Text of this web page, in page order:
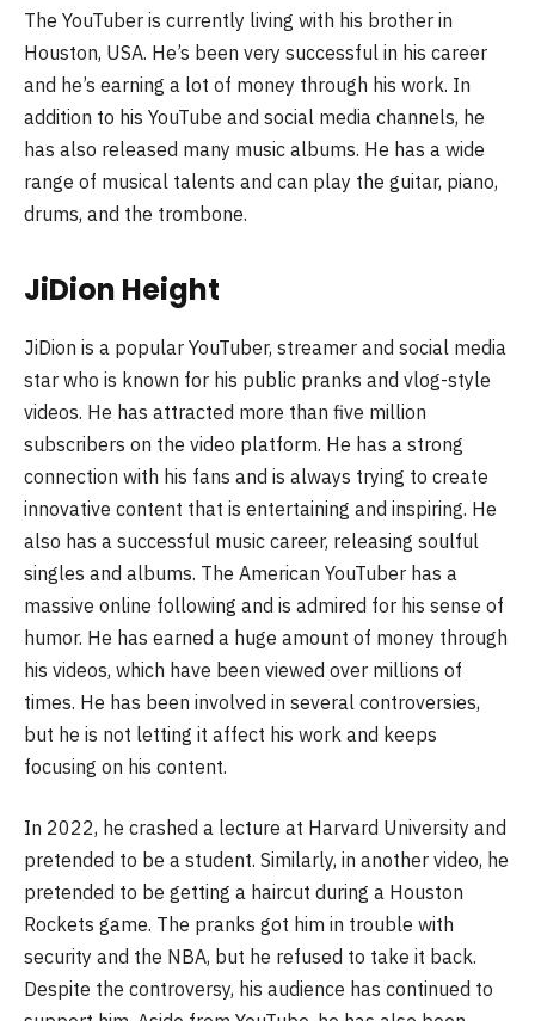
The YouTuber is currently living with his brother in
Houston, USA. He’s been very successful in his career
and he’s earning a lot of money through his work. In
addition to his YouTube and social media channels, he
has also released many music albums. He has a wide
range of musical talents and can play the guitar, piano,
drums, and the trombone.
JiDion Height
JiDion is a popular YouTuber, streamer and social media
star who is known for his public pranks and vlog-style
videos. He has attracted more than five million
subscribers on the video platform. He has a strong
connection with his fans and is always trying to create
innovative content that is entertaining and inspiring. He
also has a successful music career, releasing soulful
singles and albums. The American YouTuber has a
massive online following and is admired for his sense of
humor. He has earned a huge amount of money through
his videos, which have been viewed over millions of
times. He has been involved in several controversies,
but he is not letting it affect his work and keeps
focusing on his content.
In 2022, he crashed a lecture at Harvard University and
pretended to be a student. Similarly, in another video, he
pretended to be getting a haircut during a Houston
Rockets game. The pranks got him in trouble with
security and the NBA, but he refused to take it back.
Despite the controversy, his audience has continued to